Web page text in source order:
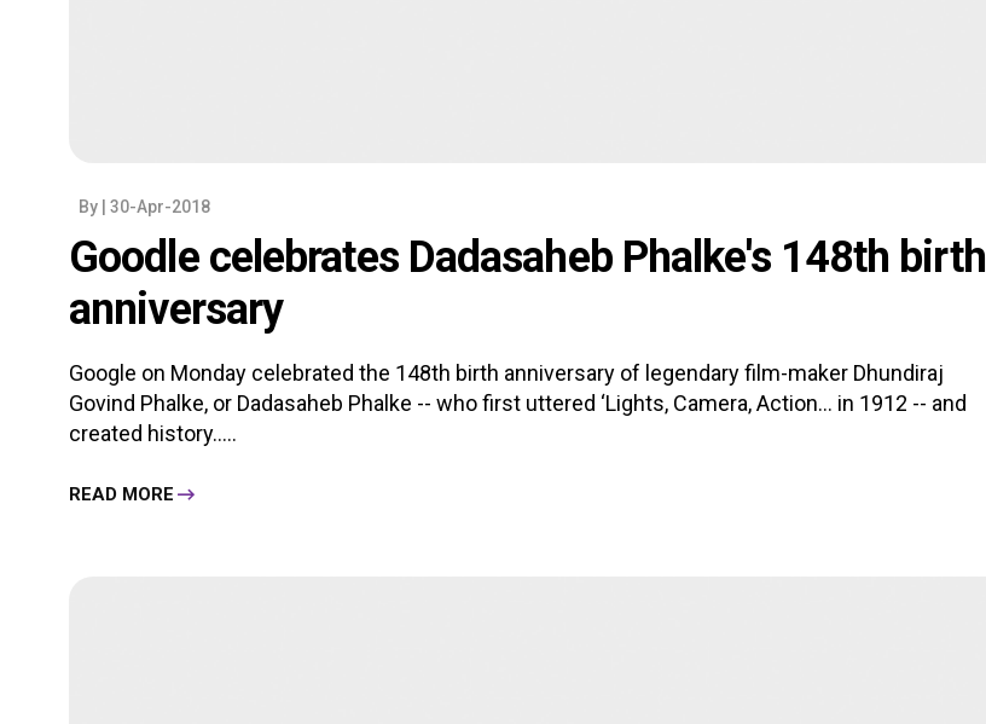
By | 30-Apr-2018
Goodle celebrates Dadasaheb Phalke's 148th birth
anniversary
Google on Monday celebrated the 148th birth anniversary of legendary film-maker Dhundiraj
Govind Phalke, or Dadasaheb Phalke -- who first uttered ‘Lights, Camera, Action… in 1912 -- and
created history.....
READ MORE